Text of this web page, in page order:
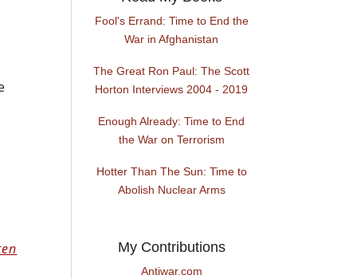
Fool's Errand: Time to End the
War in Afghanistan
The Great Ron Paul: The Scott
Horton Interviews 2004 - 2019
Enough Already: Time to End
the War on Terrorism
Hotter Than The Sun: Time to
Abolish Nuclear Arms
My Contributions
Antiwar.com